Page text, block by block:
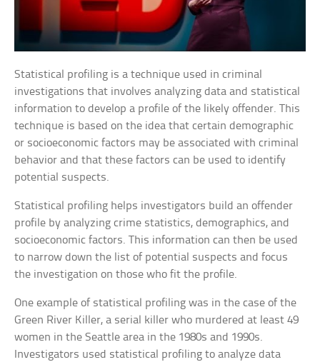
Statistical profiling is a technique used in criminal
investigations that involves analyzing data and statistical
information to develop a profile of the likely offender. This
technique is based on the idea that certain demographic
or socioeconomic factors may be associated with criminal
behavior and that these factors can be used to identify
potential suspects.
Statistical profiling helps investigators build an offender
profile by analyzing crime statistics, demographics, and
socioeconomic factors. This information can then be used
to narrow down the list of potential suspects and focus
the investigation on those who fit the profile.
One example of statistical profiling was in the case of the
Green River Killer, a serial killer who murdered at least 49
women in the Seattle area in the 1980s and 1990s.
Investigators used statistical profiling to analyze data